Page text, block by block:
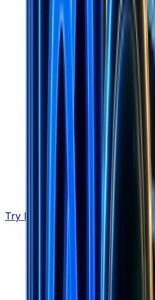
Try Brandsearch Pro